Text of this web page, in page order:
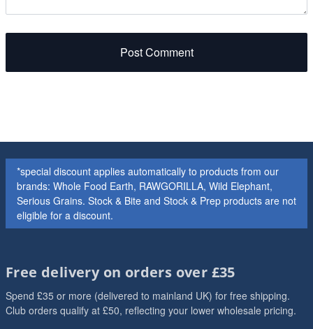
Post Comment
*special discount applies automatically to products from our
brands: Whole Food Earth, RAWGORILLA, Wild Elephant,
Serious Grains. Stock & Bite and Stock & Prep products are not
eligible for a discount.
Free delivery on orders over £35
Spend £35 or more (delivered to mainland UK) for free shipping.
Club orders qualify at £50, reflecting your lower wholesale pricing.